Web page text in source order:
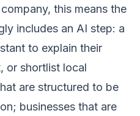
this means the
includes an AI step: a
to explain their
or shortlist local
are structured to be
businesses that are